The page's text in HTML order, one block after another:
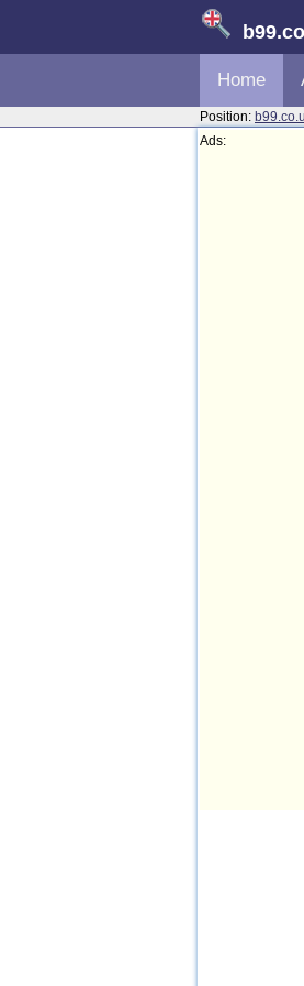
Home
Position:
Ads: